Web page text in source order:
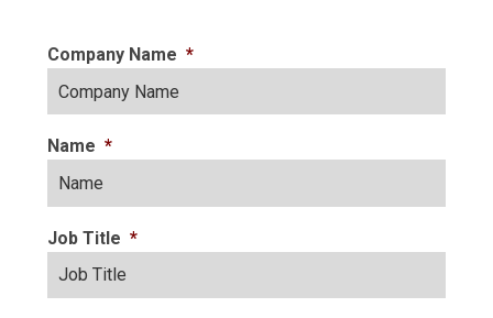
Company Name *
Name *
Job Title *